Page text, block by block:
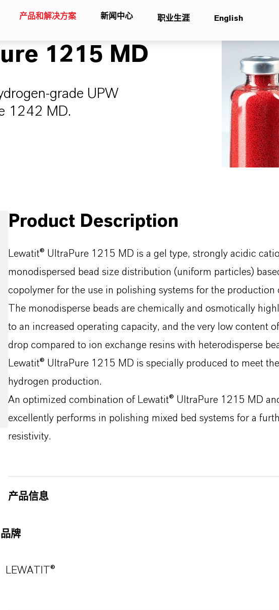
产品和解决方案 新闻中心 职业生涯 English
1215 MD
grade UPW
1242 MD.
Product Description
Lewatit® UltraPure 1215 MD is a gel type, strongly acidic
monodispersed bead size distribution (uniform particles)
copolymer for the use in polishing systems for the production
The monodisperse beads are chemically and osmotically
to an increased operating capacity, and the very low content
drop compared to ion exchange resins with heterodisperse
Lewatit® UltraPure 1215 MD is specially produced to meet
hydrogen production.
An optimized combination of Lewatit® UltraPure 1215 MD
excellently performs in polishing mixed bed systems for a
resistivity.
产品信息
品牌
LEWATIT®